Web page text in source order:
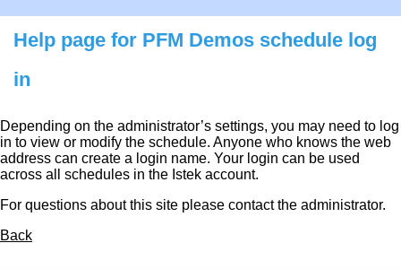
Help page for PFM Demos schedule log
in
Depending on the administrator’s settings, you may need to log
in to view or modify the schedule. Anyone who knows the web
address can create a login name. Your login can be used
across all schedules in the Istek account.
For questions about this site please contact the administrator.
Back